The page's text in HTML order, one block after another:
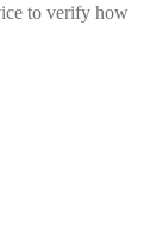
to verify how